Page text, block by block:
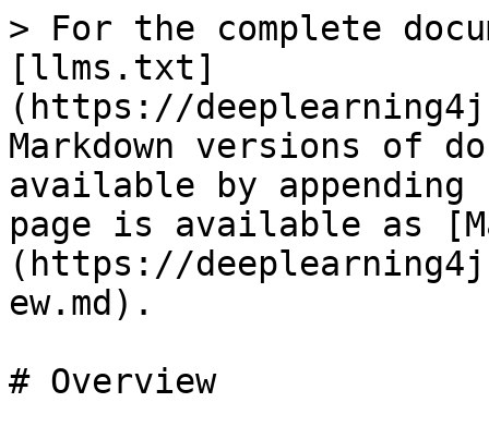
> For the complete
[llms.txt]
(https://
Markdown versions of
available by
page is available as
(https://
ew.md).
# Overview